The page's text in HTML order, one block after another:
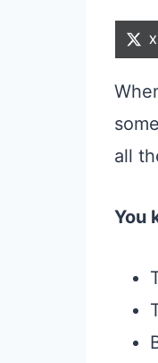
S
A
E
O
all
You